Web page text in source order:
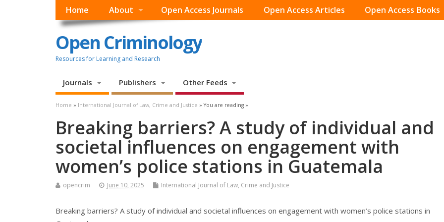
Home About Open Access Journals Open Access Articles Open Access Books
Open Criminology
Resources for Learning and Research
Journals Publishers Other Feeds
Home » International Journal of Law, Crime and Justice » You are reading »
Breaking barriers? A study of individual and
societal influences on engagement with
women’s police stations in Guatemala
opencrim June 10, 2025 International Journal of Law, Crime and Justice
Breaking barriers? A study of individual and societal influences on engagement with women’s police stations in